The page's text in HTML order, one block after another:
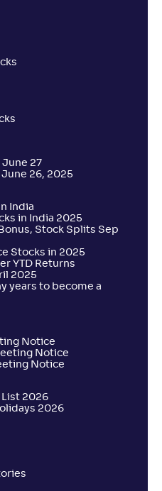
June 27
26, 2025
India
in India 2025
Stock Splits Sep
Stocks in 2025
YTD Returns
2025
years to become a
Notice
Notice
Notice
2026
2026